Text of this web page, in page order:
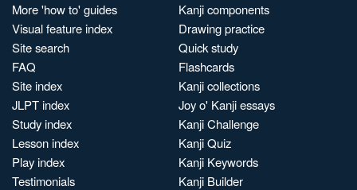
More 'how to' guides
Visual feature index
Site search
FAQ
Site index
JLPT index
Study index
Lesson index
Play index
Testimonials
Kanji components
Drawing practice
Quick study
Flashcards
Kanji collections
Joy o' Kanji essays
Kanji Challenge
Kanji Quiz
Kanji Keywords
Kanji Builder